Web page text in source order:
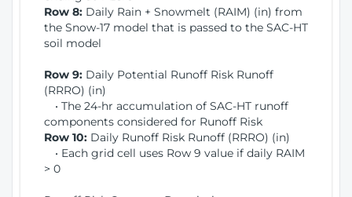
Row 8: Daily Rain + Snowmelt (RAIM) (in) from
the Snow-17 model that is passed to the SAC-HT
soil model
Row 9: Daily Potential Runoff Risk Runoff
(RRRO) (in)
• The 24-hr accumulation of SAC-HT runoff
components considered for Runoff Risk
Row 10: Daily Runoff Risk Runoff (RRRO) (in)
• Each grid cell uses Row 9 value if daily RAIM
> 0